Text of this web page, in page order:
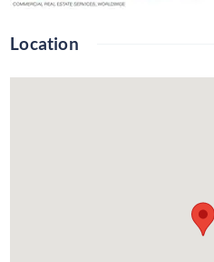
Location